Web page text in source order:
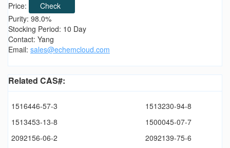
Price:
Check
Purity: 98.0%
Stocking Period: 10 Day
Contact: Yang
Email: sales@echemcloud.com
Related CAS#:
1516446-57-3
1513230-94-8
1513453-13-8
1500045-07-7
2092156-06-2
2092139-75-6